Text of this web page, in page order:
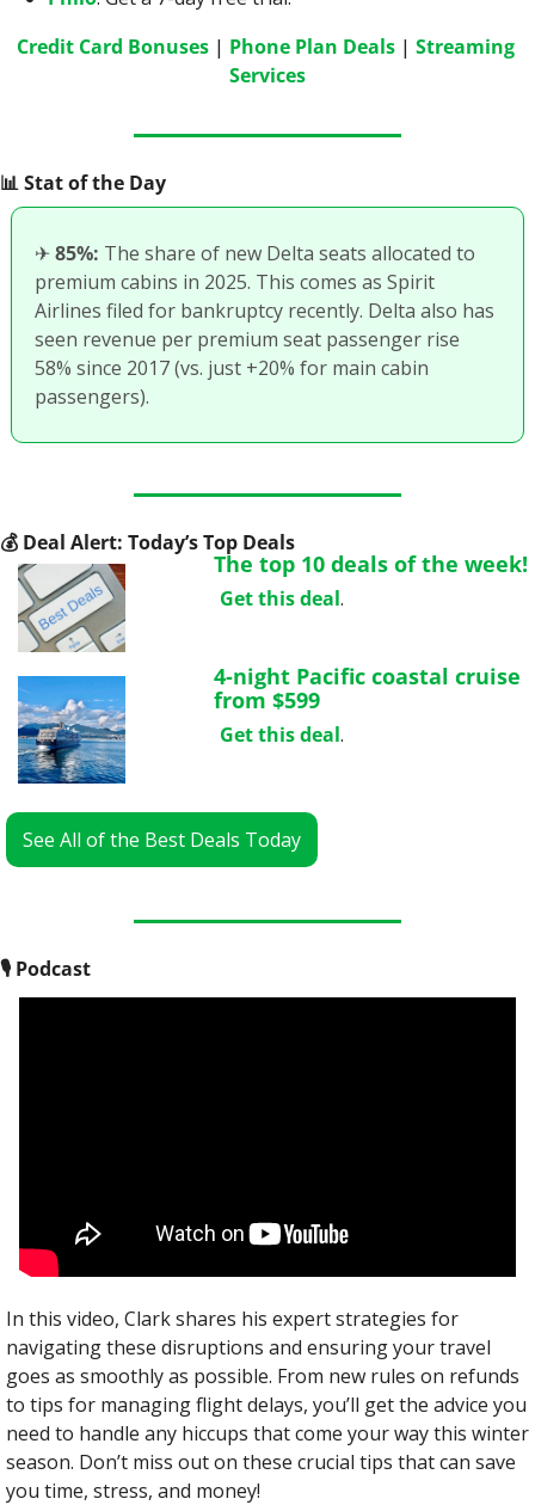
Credit Card Bonuses | Phone Plan Deals | Streaming
Services
📊 Stat of the Day
✈85%: The share of new Delta seats allocated to
premium cabins in 2025. This comes as Spirit
Airlines filed for bankruptcy recently. Delta also has
seen revenue per premium seat passenger rise
58% since 2017 (vs. just +20% for main cabin
passengers).
💰 Deal Alert: Today’s Top Deals
The top 10 deals of the week!
Get this deal.
4-night Pacific coastal cruise
from $599
Get this deal.
See All of the Best Deals Today
🎙 Podcast
In this video, Clark shares his expert strategies for
navigating these disruptions and ensuring your travel
goes as smoothly as possible. From new rules on refunds
to tips for managing flight delays, you’ll get the advice you
need to handle any hiccups that come your way this winter
season. Don’t miss out on these crucial tips that can save
you time, stress, and money!